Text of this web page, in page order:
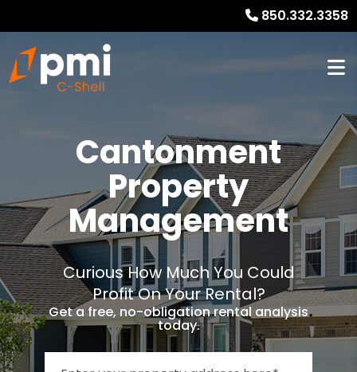
850.332.3358
Cantonment
Property
Management
Curious How Much You Could
Profit On Your Rental?
Get a free, no-obligation rental analysis
today.